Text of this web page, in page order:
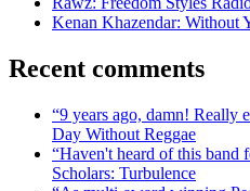
Kenan Khazendar: Without
Recent comments
“9 years ago, damn! Really
Day Without Reggae
“Haven't heard of this band
Scholars: Turbulence